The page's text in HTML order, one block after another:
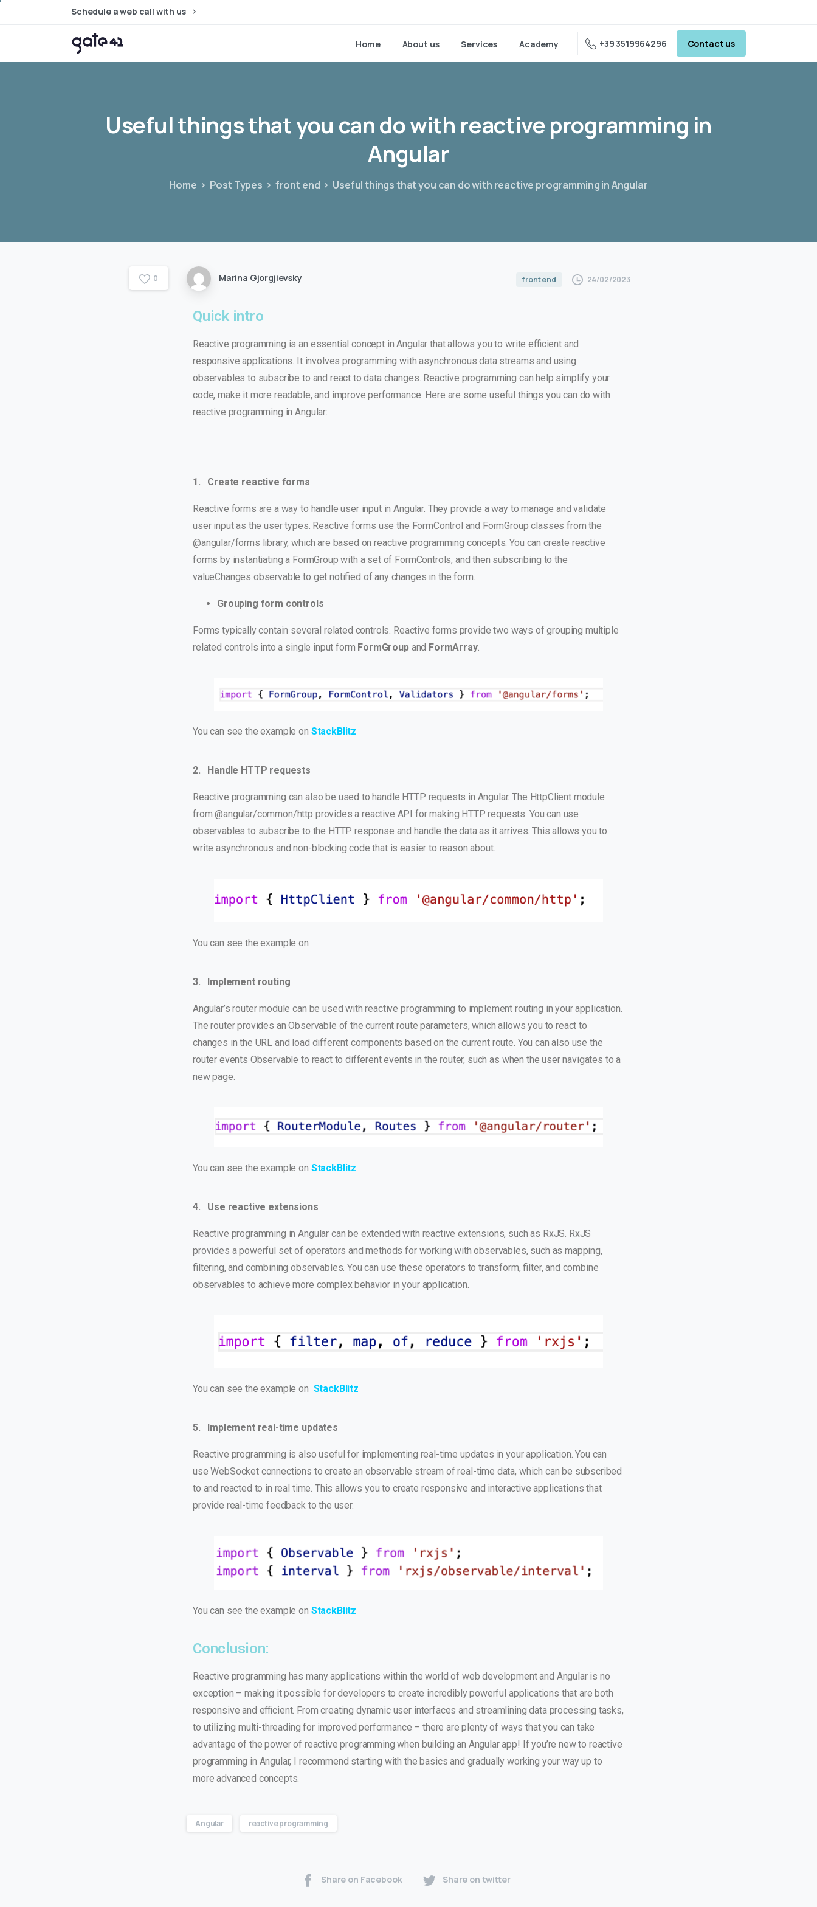
Schedule a web call with us
Home About us Services Academy +39 3519964296 Contact us
Usefulthingsthatyou candowith reactiveprogramming in
Angular
Home Post Types front end Useful things that you can do with reactive programming in Angular
0 Marina Gjorgjievsky front end 24/02/2023
Quick intro
Reactive programming is an essential concept in Angular that allows you to write efficient and
responsive applications. It involves programming with asynchronous data streams and using
observables to subscribe to and react to data changes. Reactive programming can help simplify your
code, make it more readable, and improve performance. Here are some useful things you can do with
reactive programming in Angular:
1. Create reactive forms
Reactive forms are a way to handle user input in Angular. They provide a way to manage and validate
user input as the user types. Reactive forms use the FormControl and FormGroup classes from the
@angular/forms library, which are based on reactive programming concepts. You can create reactive
forms by instantiating a FormGroup with a set of FormControls, and then subscribing to the
valueChanges observable to get notified of any changes in the form.
Grouping form controls
Forms typically contain several related controls. Reactive forms provide two ways of grouping multiple
related controls into a single input form FormGroupand FormArray.
You can see the example on StackBlitz
2. Handle HTTP requests
Reactive programming can also be used to handle HTTP requests in Angular. The HttpClient module
from @angular/common/http provides a reactive API for making HTTP requests. You can use
observables to subscribe to the HTTP response and handle the data as it arrives. This allows you to
write asynchronous and non-blocking code that is easier to reason about.
You can see the example on
3. Implement routing
Angular’s router module can be used with reactive programming to implement routing in your application.
The router provides an Observable of the current route parameters, which allows you to react to
changes in the URL and load different components based on the current route. You can also use the
router events Observable to react to different events in the router, such as when the user navigates to a
new page.
You can see the example on StackBlitz
4. Use reactive extensions
Reactive programming in Angular can be extended with reactive extensions, such as RxJS. RxJS
provides a powerful set of operators and methods for working with observables, such as mapping,
filtering, and combining observables. You can use these operators to transform, filter, and combine
observables to achieve more complex behavior in your application.
You can see the example on StackBlitz
5. Implement real-time updates
Reactive programming is also useful for implementing real-time updates in your application. You can
use WebSocket connections to create an observable stream of real-time data, which can be subscribed
to and reacted to in real time. This allows you to create responsive and interactive applications that
provide real-time feedback to the user.
You can see the example on StackBlitz
Conclusion:
Reactive programming has many applications within the world of web development and Angular is no
exception – making it possible for developers to create incredibly powerful applications that are both
responsive and efficient. From creating dynamic user interfaces and streamlining data processing tasks,
to utilizing multi-threading for improved performance – there are plenty of ways that you can take
advantage of the power of reactive programming when building an Angular app! If you’re new to reactive
programming in Angular, I recommend starting with the basics and gradually working your way up to
more advanced concepts.
Angular reactive programming
Share on Facebook Share on twitter